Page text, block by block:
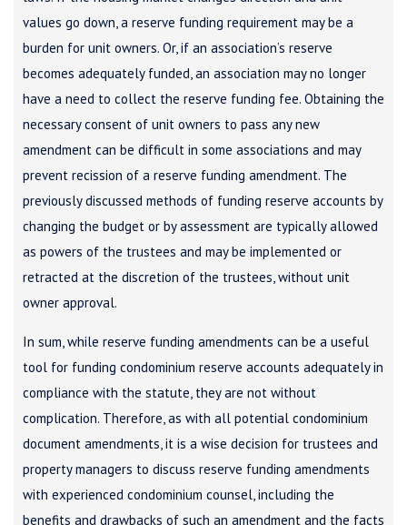
values go down, a reserve funding requirement may be a
burden for unit owners. Or, if an association’s reserve
becomes adequately funded, an association may no longer
have a need to collect the reserve funding fee. Obtaining the
necessary consent of unit owners to pass any new
amendment can be difficult in some associations and may
prevent recission of a reserve funding amendment. The
previously discussed methods of funding reserve accounts by
changing the budget or by assessment are typically allowed
as powers of the trustees and may be implemented or
retracted at the discretion of the trustees, without unit
owner approval.
In sum, while reserve funding amendments can be a useful
tool for funding condominium reserve accounts adequately in
compliance with the statute, they are not without
complication. Therefore, as with all potential condominium
document amendments, it is a wise decision for trustees and
property managers to discuss reserve funding amendments
with experienced condominium counsel, including the
benefits and drawbacks of such an amendment and the facts